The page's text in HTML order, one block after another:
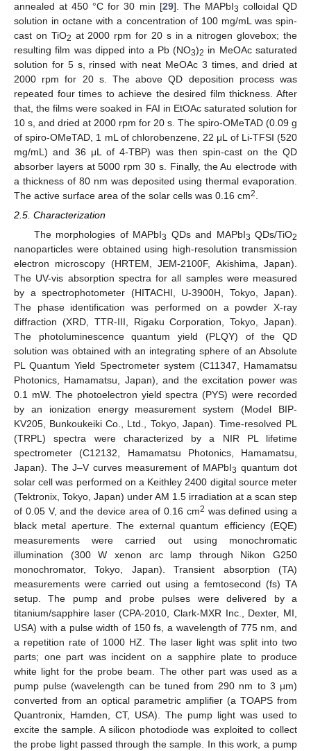
annealed at 450 °C for 30 min [29]. The MAPbI3 colloidal QD
solution in octane with a concentration of 100 mg/mL was spin-
cast on TiO2 at 2000 rpm for 20 s in a nitrogen glovebox; the
resulting film was dipped into a Pb (NO3)2 in MeOAc saturated
solution for 5 s, rinsed with neat MeOAc 3 times, and dried at
2000 rpm for 20 s. The above QD deposition process was
repeated four times to achieve the desired film thickness. After
that, the films were soaked in FAI in EtOAc saturated solution for
10 s, and dried at 2000 rpm for 20 s. The spiro-OMeTAD (0.09 g
of spiro-OMeTAD, 1 mL of chlorobenzene, 22 μL of Li-TFSI (520
mg/mL) and 36 μL of 4-TBP) was then spin-cast on the QD
absorber layers at 5000 rpm 30 s. Finally, the Au electrode with
a thickness of 80 nm was deposited using thermal evaporation.
The active surface area of the solar cells was 0.16 cm2
2.5. Characterization
The morphologies of MAPbI3 QDs and MAPbI3 QDs/TiO2
nanoparticles were obtained using high-resolution transmission
electron microscopy (HRTEM, JEM-2100F, Akishima, Japan).
The UV-vis absorption spectra for all samples were measured
by a spectrophotometer (HITACHI, U-3900H, Tokyo, Japan).
The phase identification was performed on a powder X-ray
diffraction (XRD, TTR-III, Rigaku Corporation, Tokyo, Japan).
The photoluminescence quantum yield (PLQY) of the QD
solution was obtained with an integrating sphere of an Absolute
PL Quantum Yield Spectrometer system (C11347, Hamamatsu
Photonics, Hamamatsu, Japan), and the excitation power was
0.1 mW. The photoelectron yield spectra (PYS) were recorded
by an ionization energy measurement system (Model BIP-
KV205, Bunkoukeiki Co., Ltd., Tokyo, Japan). Time-resolved PL
(TRPL) spectra were characterized by a NIR PL lifetime
spectrometer (C12132, Hamamatsu Photonics, Hamamatsu,
Japan). The J–V curves measurement of MAPbI3 quantum dot
solar cell was performed on a Keithley 2400 digital source meter
(Tektronix, Tokyo, Japan) under AM 1.5 irradiation at a scan step
of 0.05 V, and the device area of 0.16 cm2 was defined using a
black metal aperture. The external quantum efficiency (EQE)
measurements were carried out using monochromatic
illumination (300 W xenon arc lamp through Nikon G250
monochromator, Tokyo, Japan). Transient absorption (TA)
measurements were carried out using a femtosecond (fs) TA
setup. The pump and probe pulses were delivered by a
titanium/sapphire laser (CPA-2010, Clark-MXR Inc., Dexter, MI,
USA) with a pulse width of 150 fs, a wavelength of 775 nm, and
a repetition rate of 1000 HZ. The laser light was split into two
parts; one part was incident on a sapphire plate to produce
white light for the probe beam. The other part was used as a
pump pulse (wavelength can be tuned from 290 nm to 3 μm)
converted from an optical parametric amplifier (a TOAPS from
Quantronix, Hamden, CT, USA). The pump light was used to
excite the sample. A silicon photodiode was exploited to collect
the probe light passed through the sample. In this work, a pump